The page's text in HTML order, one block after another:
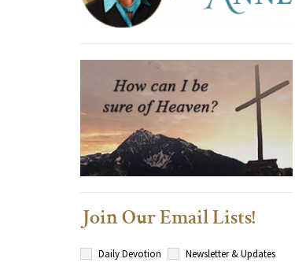
Join Our Email Lists!
Daily Devotion
Newsletter & Updates